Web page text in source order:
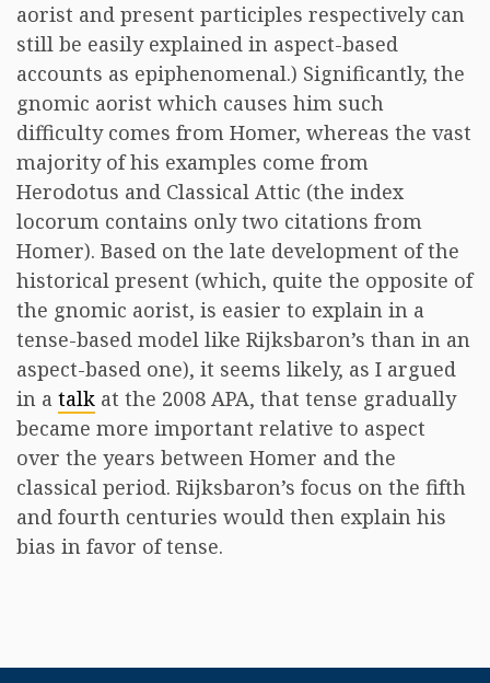
aorist and present participles respectively can
still be easily explained in aspect-based
accounts as epiphenomenal.) Significantly, the
gnomic aorist which causes him such
difficulty comes from Homer, whereas the vast
majority of his examples come from
Herodotus and Classical Attic (the index
locorum contains only two citations from
Homer). Based on the late development of the
historical present (which, quite the opposite of
the gnomic aorist, is easier to explain in a
tense-based model like Rijksbaron’s than in an
aspect-based one), it seems likely, as I argued
in a talk at the 2008 APA, that tense gradually
became more important relative to aspect
over the years between Homer and the
classical period. Rijksbaron’s focus on the fifth
and fourth centuries would then explain his
bias in favor of tense.